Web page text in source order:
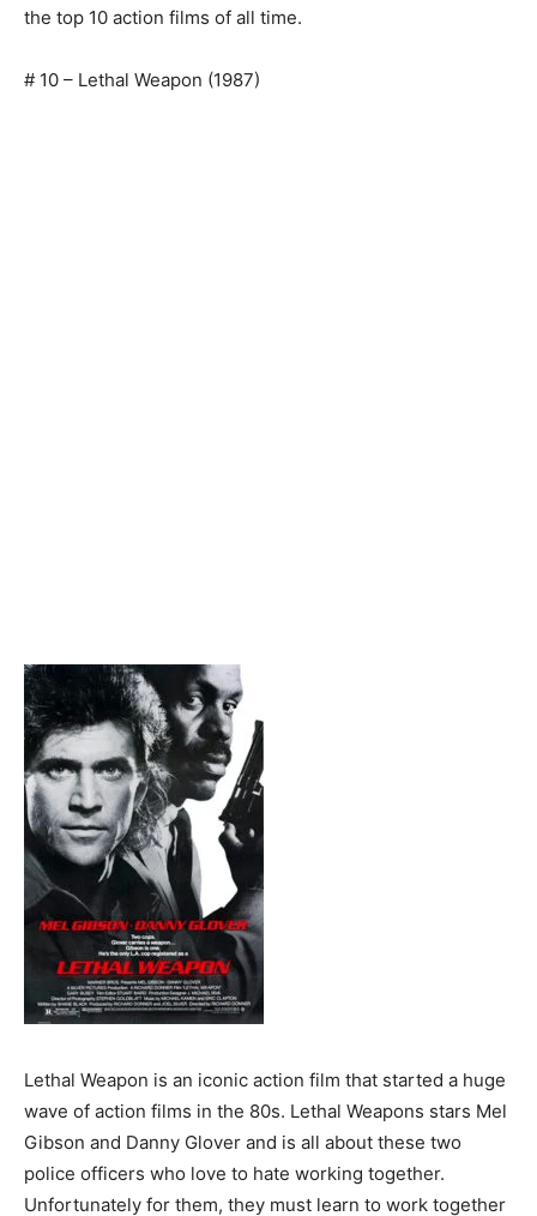
the top 10 action films of all time.
# 10 – Lethal Weapon (1987)
Lethal Weapon is an iconic action film that started a huge
wave of action films in the 80s. Lethal Weapons stars Mel
Gibson and Danny Glover and is all about these two
police officers who love to hate working together.
Unfortunately for them, they must learn to work together